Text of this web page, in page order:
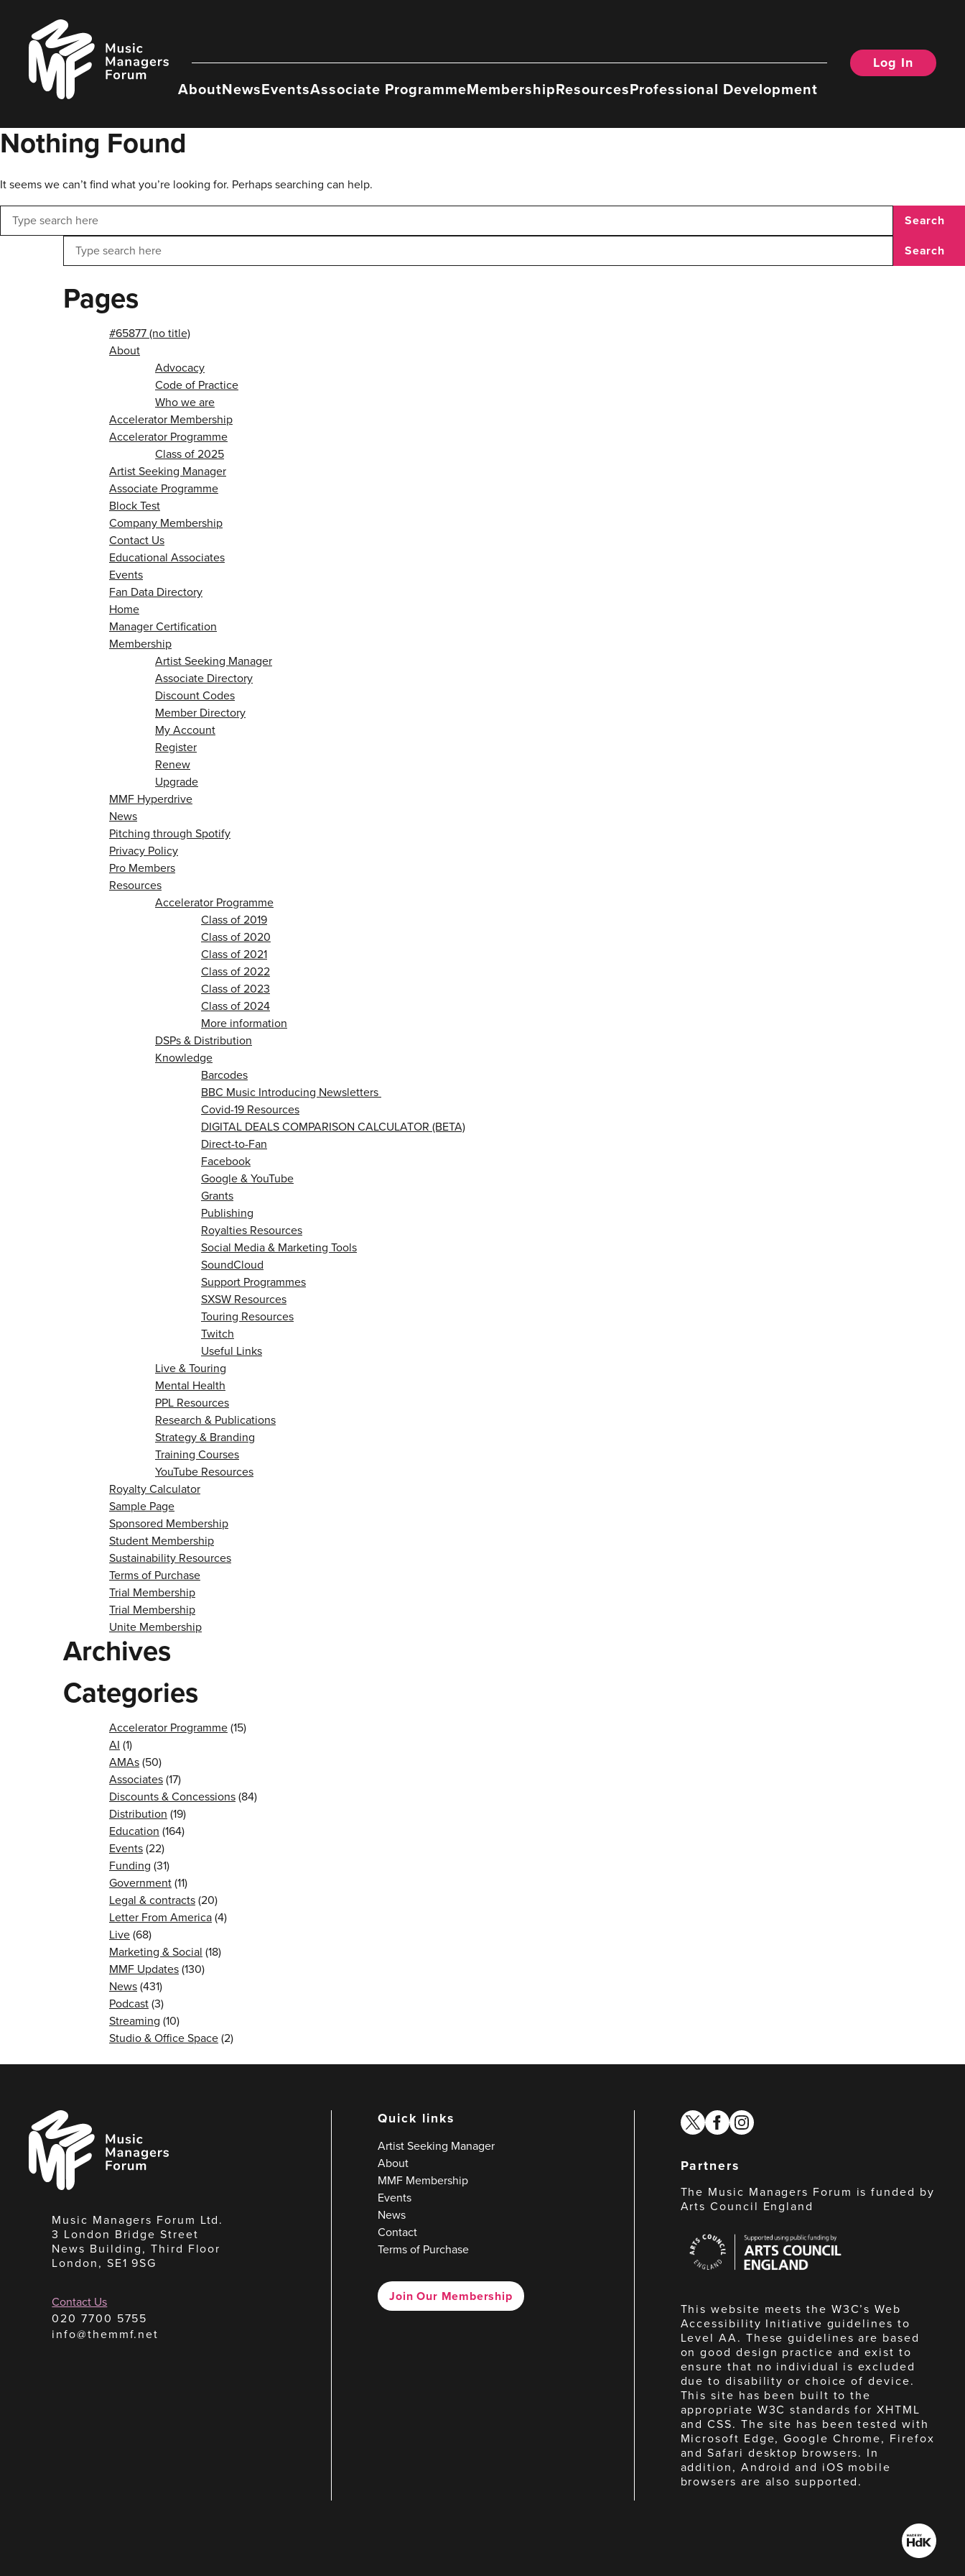
content
Music
Managers
Forum
AboutNewsEventsAssociate ProgrammeMembershipResourcesProfessional Development
Log In
Nothing Found
It seems we can’t find what you’re looking for. Perhaps searching can help.
Search
Search
Pages
#65877 (no title)
About
Advocacy
Code of Practice
Who we are
Accelerator Membership
Accelerator Programme
Class of 2025
Artist Seeking Manager
Associate Programme
Block Test
Company Membership
Contact Us
Educational Associates
Events
Fan Data Directory
Home
Manager Certification
Membership
Artist Seeking Manager
Associate Directory
Discount Codes
Member Directory
My Account
Register
Renew
Upgrade
MMF Hyperdrive
News
Pitching through Spotify
Privacy Policy
Pro Members
Resources
Accelerator Programme
Class of 2019
Class of 2020
Class of 2021
Class of 2022
Class of 2023
Class of 2024
More information
DSPs & Distribution
Knowledge
Barcodes
BBC Music Introducing Newsletters
Covid-19 Resources
DIGITAL DEALS COMPARISON CALCULATOR (BETA)
Direct-to-Fan
Facebook
Google & YouTube
Grants
Publishing
Royalties Resources
Social Media & Marketing Tools
SoundCloud
Support Programmes
SXSW Resources
Touring Resources
Twitch
Useful Links
Live & Touring
Mental Health
PPL Resources
Research & Publications
Strategy & Branding
Training Courses
YouTube Resources
Royalty Calculator
Sample Page
Sponsored Membership
Student Membership
Sustainability Resources
Terms of Purchase
Trial Membership
Trial Membership
Unite Membership
Archives
Categories
Accelerator Programme(15)
AI (1)
AMAs(50)
Associates(17)
Discounts & Concessions(84)
Distribution (19)
Education (164)
Events(22)
Funding (31)
Government(11)
Legal & contracts(20)
Letter From America(4)
Live(68)
Marketing & Social (18)
MMF Updates(130)
News(431)
Podcast(3)
Streaming (10)
Studio & Office Space(2)
Music
Managers
Forum
Music Managers Forum Ltd.
3 London Bridge Street
News Building, Third Floor
London, SE1 9SG
Contact Us
020 7700 5755
info@themmf.net
Quick links
Artist Seeking Manager
About
MMF Membership
Events
News
Contact
Terms of Purchase
Join Our Membership
twitterfacebook
instagram
Partners
The Music Managers Forum is funded by
Arts Council England
Council
England
This website meets the W3C’s Web
Accessibility Initiative guidelines to
Level AA. These guidelines are based
on good design practice and exist to
ensure that no individual is excluded
due to disability or choice of device.
This site has been built to the
appropriate W3C standards for XHTML
and CSS. The site has been tested with
Microsoft Edge, Google Chrome, Firefox
and Safari desktop browsers. In
addition, Android and iOS mobile
browsers are also supported.
Made
by
HdK